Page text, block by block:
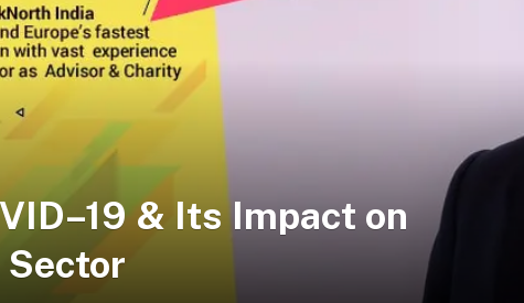
& Its Impact on
Sector